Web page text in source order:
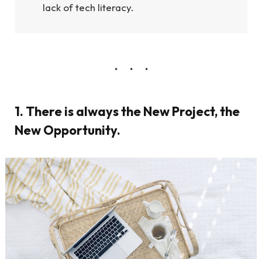
lack of tech literacy.
1. There is always the New Project, the
New Opportunity.